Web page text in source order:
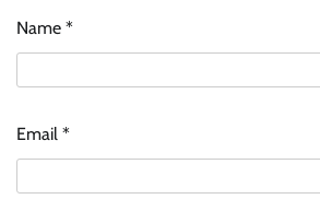
Name *
Email *